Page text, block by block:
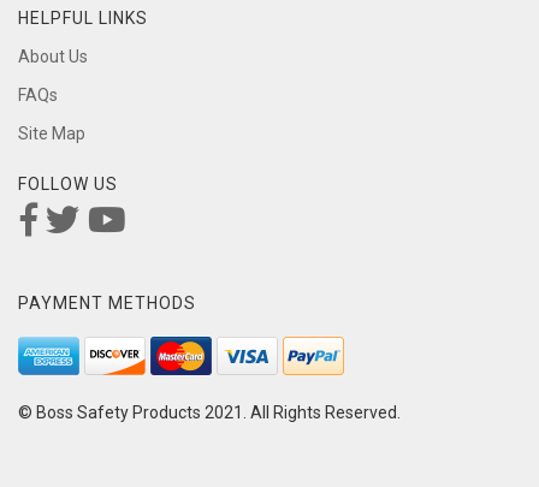
HELPFUL LINKS
About Us
FAQs
Site Map
FOLLOW US
PAYMENT METHODS
© Boss Safety Products 2021. All Rights Reserved.